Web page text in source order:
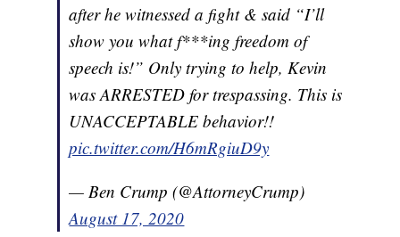
after he witnessed a fight & said “I’ll
show you what f***ing freedom of
speech is!” Only trying to help, Kevin
was ARRESTED for trespassing. This is
UNACCEPTABLE behavior!!
pic.twitter.com/H6mRgiuD9y
— Ben Crump (@AttorneyCrump)
August 17, 2020